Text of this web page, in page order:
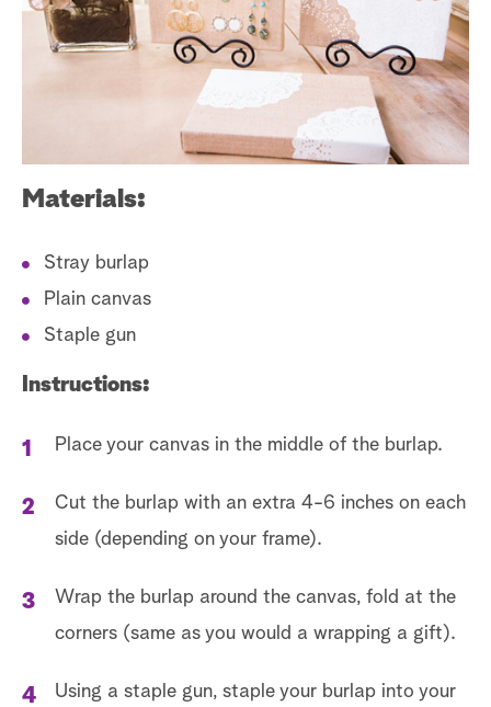
a
r
c
h
s
t
Materials:
Stray burlap
Plain canvas
Staple gun
Instructions:
Place your canvas in the middle of the burlap.
Cut the burlap with an extra 4-6 inches on each
side (depending on your frame).
Wrap the burlap around the canvas, fold at the
corners (same as you would a wrapping a gift).
Using a staple gun, staple your burlap into your